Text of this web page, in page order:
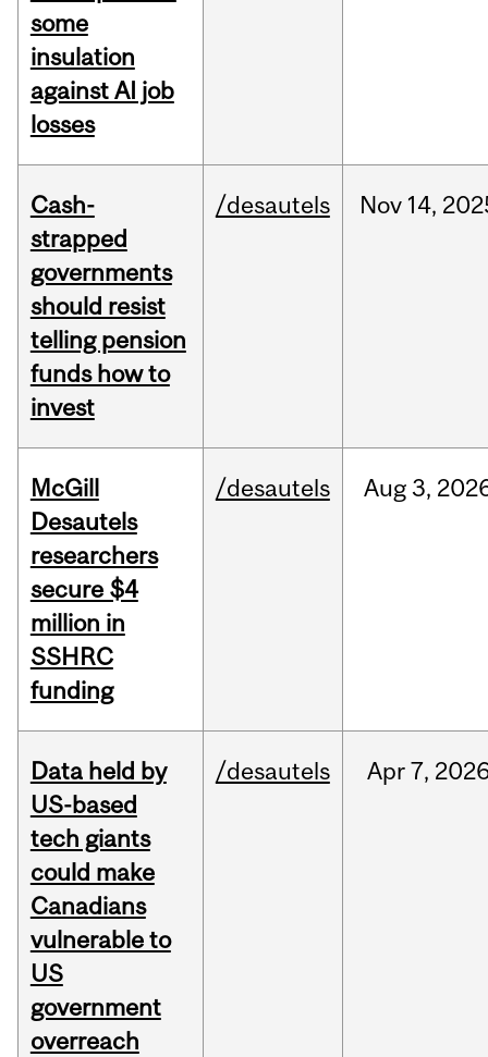
some
insulation
against AI job
losses
Cash-
strapped
governments
should resist
telling pension
funds how to
invest
/desautels Nov 14,
McGill
Desautels
researchers
secure $4
million in
SSHRC
funding
/desautels Aug3,
Data held by
US-based
tech giants
could make
Canadians
vulnerable to
US
government
overreach
/desautels Apr 7,